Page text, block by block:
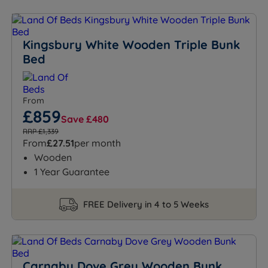
Kingsbury White Wooden Triple Bunk
Bed
From
£859Save £480
RRP £1,339
From£27.51per month
Wooden
1 Year Guarantee
FREE Delivery in 4 to 5 Weeks